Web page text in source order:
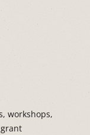
workshops,